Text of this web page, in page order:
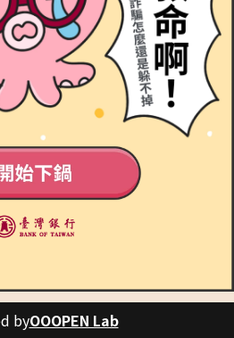
byOOOPEN Lab